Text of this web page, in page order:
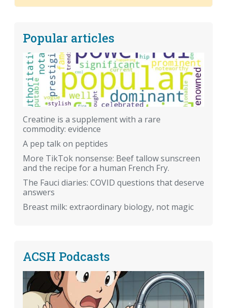
Popular articles
Creatine is a supplement with a rare
commodity: evidence
A pep talk on peptides
More TikTok nonsense: Beef tallow sunscreen
and the recipe for a human French Fry.
The Fauci diaries: COVID questions that deserve
answers
Breast milk: extraordinary biology, not magic
ACSH Podcasts